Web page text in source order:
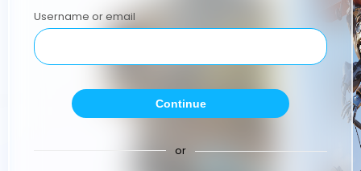
Username or email
Continue
or